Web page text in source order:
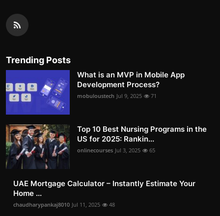
Trending Posts
What is an MVP in Mobile App
Development Process?
mobuloustech Jul 9, 2025 71
Top 10 Best Nursing Programs in the
US for 2025: Rankin...
onlinecourses Jul 3, 2025 65
UAE Mortgage Calculator – Instantly Estimate Your
Home ...
chaudharypankaj8010 Jul 11, 2025 48